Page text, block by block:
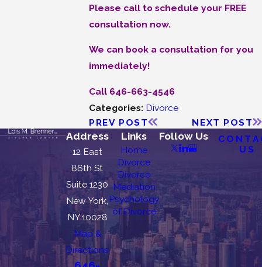
Please call to schedule your FREE
consultation now.
We can book a consultation for you
immediately!
Call 646-663-4546
Categories: Divorce
PREV POST
NEXT POST
Address
12 East
86th St
Suite 1230
New York,
NY 10028
Map &
Directions
Links
Home
Divorce
Divorce
Mediation
Psychology
of Divorce
Follow Us
US